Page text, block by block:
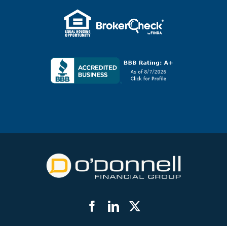
Facebook
LinkedIn